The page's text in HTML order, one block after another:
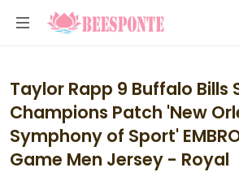
Taylor Rapp 9 Buffalo Bills
Champions Patch 'New
Symphony of Sport'
Game Men Jersey - Royal